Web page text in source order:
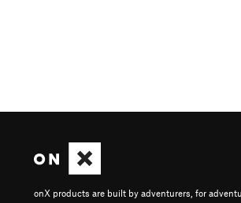
onX products are built by adventurers, for